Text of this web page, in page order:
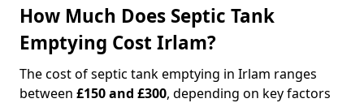
How Much Does Septic Tank
Emptying Cost Irlam?
The cost of septic tank emptying in Irlam ranges
between £150 and £300, depending on key factors